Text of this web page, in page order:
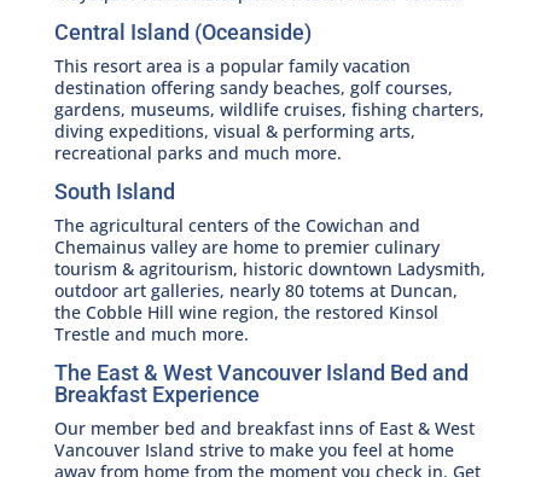
Central Island (Oceanside)
This resort area is a popular family vacation
destination offering sandy beaches, golf courses,
gardens, museums, wildlife cruises, fishing charters,
diving expeditions, visual & performing arts,
recreational parks and much more.
South Island
The agricultural centers of the Cowichan and
Chemainus valley are home to premier culinary
tourism & agritourism, historic downtown Ladysmith,
outdoor art galleries, nearly 80 totems at Duncan,
the Cobble Hill wine region, the restored Kinsol
Trestle and much more.
The East & West Vancouver Island Bed and
Breakfast Experience
Our member bed and breakfast inns of East & West
Vancouver Island strive to make you feel at home
away from home from the moment you check in. Get